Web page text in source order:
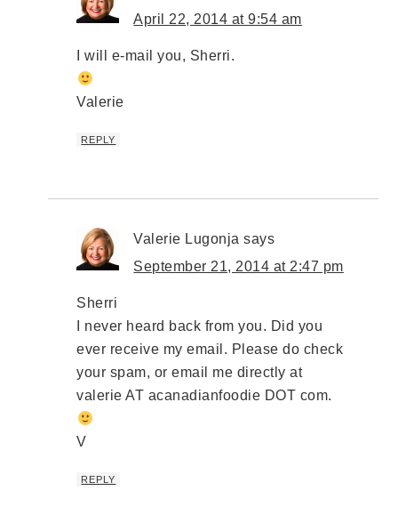
April 22, 2014 at 9:54 am
I will e-mail you, Sherri.
Valerie
REPLY
Valerie Lugonja says
September 21, 2014 at 2:47 pm
Sherri
I never heard back from you. Did you
ever receive my email. Please do check
your spam, or email me directly at
valerie AT acanadianfoodie DOT com.
V
REPLY